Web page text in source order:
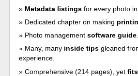
Metadata listings for every photo
Dedicated chapter on making
Photo managementsoftware guide.
Many, many inside tips gleaned
experience.
Comprehensive (214 pages), yet